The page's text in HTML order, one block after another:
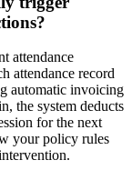
attendance
attendance record
automatic invoicing
the system deducts
for the next
your policy rules